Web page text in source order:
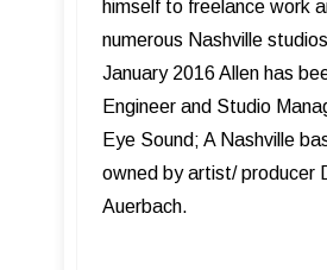
himself to freelance work
numerous Nashville
January 2016 Allen has
Engineer and Studio
Eye Sound; A Nashville
owned by artist/ producer
Auerbach.